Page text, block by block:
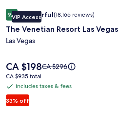
Image
gallery
for
The
Resort
Las
Vegas
VIP Access
9.29.2 out of 10, Wonderful, (18,165
Wonderful(18,165 reviews)
The Venetian Resort Las Vegas
Las Vegas
33% off
Price
is
CA $198
CA $198Price
CA $296,
CA $296
CA $935
total
CA $935 total
includes
taxes
includes taxes & fees
The Venetian Resort Las Vegas